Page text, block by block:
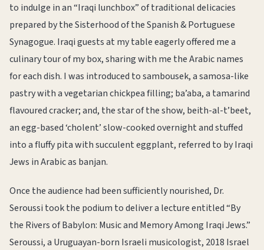
to indulge in an “Iraqi lunchbox” of traditional delicacies
prepared by the Sisterhood of the Spanish & Portuguese
Synagogue. Iraqi guests at my table eagerly offered me a
culinary tour of my box, sharing with me the Arabic names
for each dish. I was introduced to sambousek, a samosa-like
pastry with a vegetarian chickpea filling; ba’aba, a tamarind
flavoured cracker; and, the star of the show, beith-al-t’beet,
an egg-based ‘cholent’ slow-cooked overnight and stuffed
into a fluffy pita with succulent eggplant, referred to by Iraqi
Jews in Arabic as banjan.
Once the audience had been sufficiently nourished, Dr.
Seroussi took the podium to deliver a lecture entitled “By
the Rivers of Babylon: Music and Memory Among Iraqi Jews.”
Seroussi, a Uruguayan-born Israeli musicologist, 2018 Israel